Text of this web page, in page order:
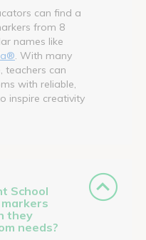
can find a
from 8
names like
. With many
teachers can
with reliable,
inspire creativity
School
markers
they
needs?